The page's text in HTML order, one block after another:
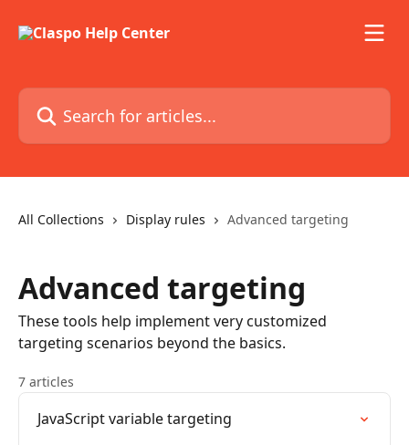
Search for articles...
All Collections Display rules Advanced targeting
Advanced targeting
These tools help implement very customized
targeting scenarios beyond the basics.
7 articles
JavaScript variable targeting